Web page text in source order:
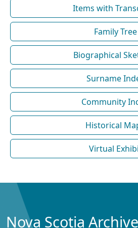
Items with
Family Tree
Biographical
Surname
Community
Historical
Virtual
Nova Scotia